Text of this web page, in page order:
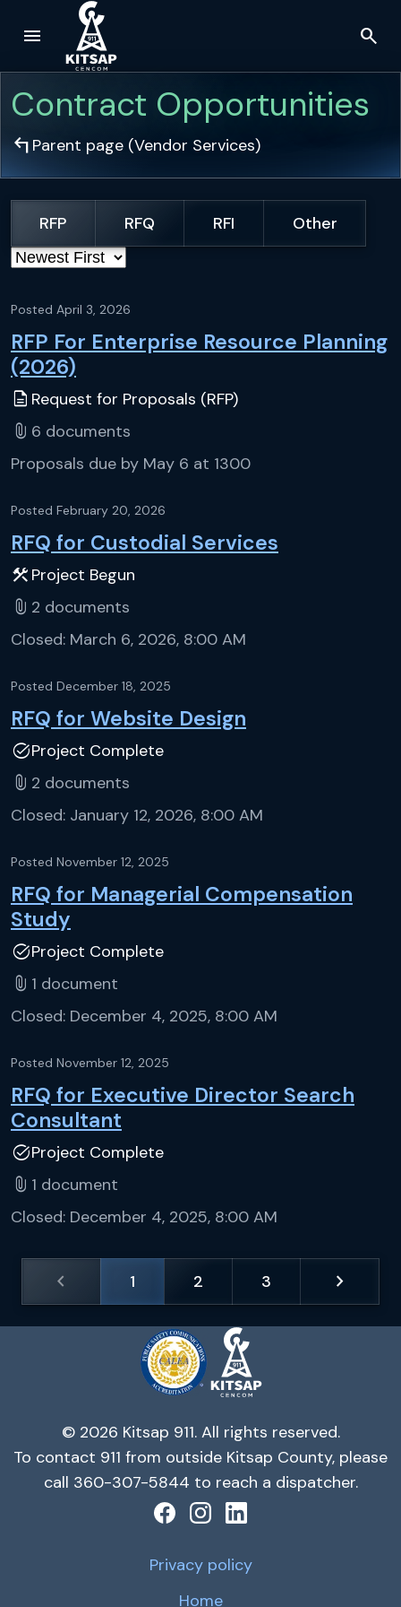
Skip to main content
menu search
Contract Opportunities
arrow_top_left Parent page (Vendor Services)
RFP RFQ RFI Other
Sort by
Posted April 3, 2026
RFP For Enterprise Resource Planning
(2026)
description Request for Proposals (RFP)
attach_file 6 documents
Proposals due by May 6 at 1300
Posted February 20, 2026
RFQ for Custodial Services
construction Project Begun
attach_file 2 documents
Closed: March 6, 2026, 8:00 AM
Posted December 18, 2025
RFQ for Website Design
task_altProject Complete
attach_file 2 documents
Closed: January 12, 2026, 8:00 AM
Posted November 12, 2025
RFQ for Managerial Compensation
Study
task_altProject Complete
attach_file 1 document
Closed: December 4, 2025, 8:00 AM
Posted November 12, 2025
RFQ for Executive Director Search
Consultant
task_altProject Complete
attach_file 1 document
Closed: December 4, 2025, 8:00 AM
chevron_left 1 2 3 chevron_right
© 2026 Kitsap 911. All rights reserved.
To contact 911 from outside Kitsap County, please
call 360-307-5844 to reach a dispatcher.
Privacy policy
Home